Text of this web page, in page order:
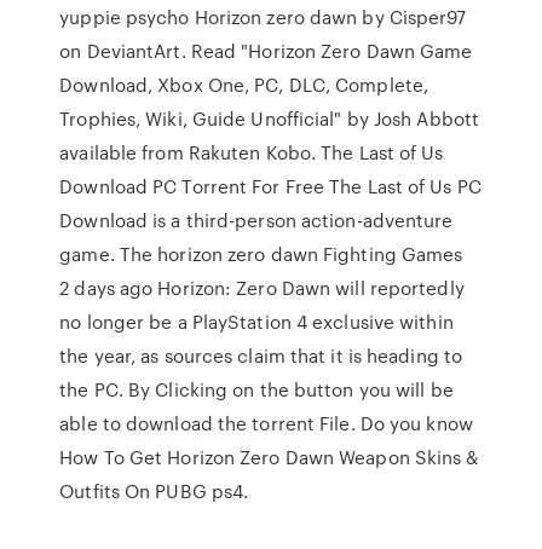
yuppie psycho Horizon zero dawn by Cisper97
on DeviantArt. Read "Horizon Zero Dawn Game
Download, Xbox One, PC, DLC, Complete,
Trophies, Wiki, Guide Unofficial" by Josh Abbott
available from Rakuten Kobo. The Last of Us
Download PC Torrent For Free The Last of Us PC
Download is a third-person action-adventure
game. The horizon zero dawn Fighting Games
2 days ago Horizon: Zero Dawn will reportedly
no longer be a PlayStation 4 exclusive within
the year, as sources claim that it is heading to
the PC. By Clicking on the button you will be
able to download the torrent File. Do you know
How To Get Horizon Zero Dawn Weapon Skins &
Outfits On PUBG ps4.